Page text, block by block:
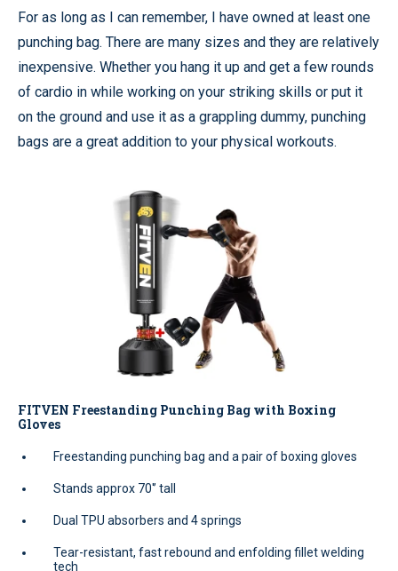
For as long as I can remember, I have owned at least one
punching bag. There are many sizes and they are relatively
inexpensive. Whether you hang it up and get a few rounds
of cardio in while working on your striking skills or put it
on the ground and use it as a grappling dummy, punching
bags are a great addition to your physical workouts.
FITVEN Freestanding Punching Bag with Boxing
Gloves
Freestanding punching bag and a pair of boxing gloves
Stands approx 70'’ tall
Dual TPU absorbers and 4 springs
Tear-resistant, fast rebound and enfolding fillet welding
tech